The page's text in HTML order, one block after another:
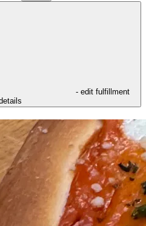
- edit fulfillment